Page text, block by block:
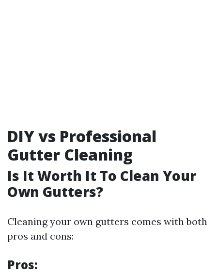
DIY vs Professional
Gutter Cleaning
Is It Worth It To Clean Your
Own Gutters?
Cleaning your own gutters comes with both
pros and cons:
Pros: